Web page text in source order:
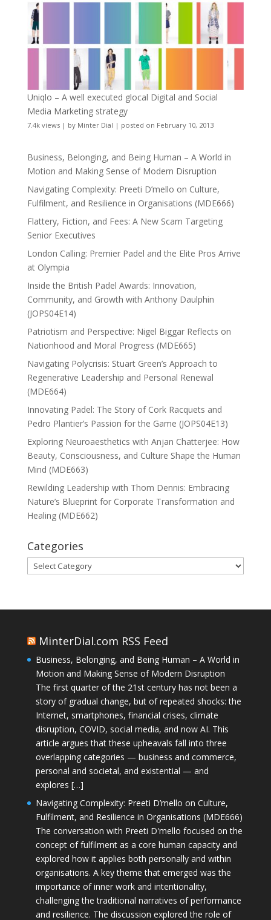
Uniqlo – A well executed glocal Digital and Social
Media Marketing strategy
7.4k views| by Minter Dial | posted on February 10, 2013
Business, Belonging, and Being Human – A World in
Motion and Making Sense of Modern Disruption
Navigating Complexity: Preeti D’mello on Culture,
Fulfilment, and Resilience in Organisations (MDE666)
Flattery, Fiction, and Fees: A New Scam Targeting
Senior Executives
London Calling: Premier Padel and the Elite Pros Arrive
at Olympia
Inside the British Padel Awards: Innovation,
Community, and Growth with Anthony Daulphin
(JOPS04E14)
Patriotism and Perspective: Nigel Biggar Reflects on
Nationhood and Moral Progress (MDE665)
Navigating Polycrisis: Stuart Green’s Approach to
Regenerative Leadership and Personal Renewal
(MDE664)
Innovating Padel: The Story of Cork Racquets and
Pedro Plantier’s Passion for the Game (JOPS04E13)
Exploring Neuroaesthetics with Anjan Chatterjee: How
Beauty, Consciousness, and Culture Shape the Human
Mind (MDE663)
Rewilding Leadership with Thom Dennis: Embracing
Nature’s Blueprint for Corporate Transformation and
Healing (MDE662)
Categories
Categories
MinterDial.com RSS Feed
Business, Belonging, and Being Human – A World in
Motion and Making Sense of Modern Disruption
The first quarter of the 21st century has not been a
story of gradual change, but of repeated shocks: the
Internet, smartphones, financial crises, climate
disruption, COVID, social media, and now AI. This
article argues that these upheavals fall into three
overlapping categories — business and commerce,
personal and societal, and existential — and
explores […]
Navigating Complexity: Preeti D’mello on Culture,
Fulfilment, and Resilience in Organisations (MDE666)
The conversation with Preeti D'mello focused on the
concept of fulfilment as a core human capacity and
explored how it applies both personally and within
organisations. A key theme that emerged was the
importance of inner work and intentionality,
challenging the traditional narratives of performance
and resilience. The discussion explored the role of